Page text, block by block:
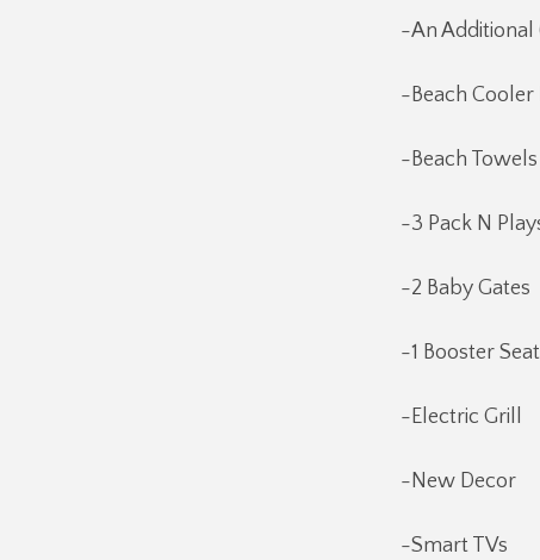
-An Additional
-Beach Cooler
-Beach
-3 Pack N
-2 Baby Gates
-1 Booster Seat
-Electric Grill
-New Decor
-Smart TVs